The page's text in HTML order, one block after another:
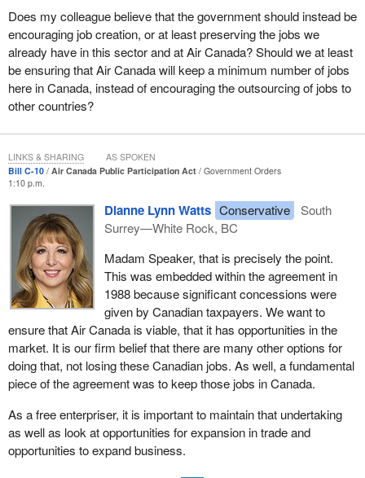
Canadians benefit from the efficient, affordable aviation sector. As
Canada's largest carrier, having carried 40 million passengers last
year, ensuring that Air Canada can provide affordable service to
Canadians is extremely important. However, the government
should always exhaust all measures available to it to achieve its
objective, before picking the one that could cost Canadian
Does my colleague believe that the government should instead be
encouraging job creation, or at least preserving the jobs we
already have in this sector and at Air Canada? Should we at least
be ensuring that Air Canada will keep a minimum number of jobs
here in Canada, instead of encouraging the outsourcing of jobs to
other countries?
Bill C-10 Air Canada Public Participation Act
Government Orders
1:10 p.m.
Dianne Lynn Watts Conservative
South
Surrey—White Rock, BC
Madam Speaker, that is precisely the point.
This was embedded within the agreement in
1988 because significant concessions were
given by Canadian taxpayers. We want to
ensure that Air Canada is viable, that it has opportunities in the
market. It is our firm belief that there are many other options for
doing that, not losing these Canadian jobs. As well, a fundamental
piece of the agreement was to keep those jobs in Canada.
As a free enterpriser, it is important to maintain that undertaking
as well as look at opportunities for expansion in trade and
opportunities to expand business.
LINKS & SHARING AS SPOKEN